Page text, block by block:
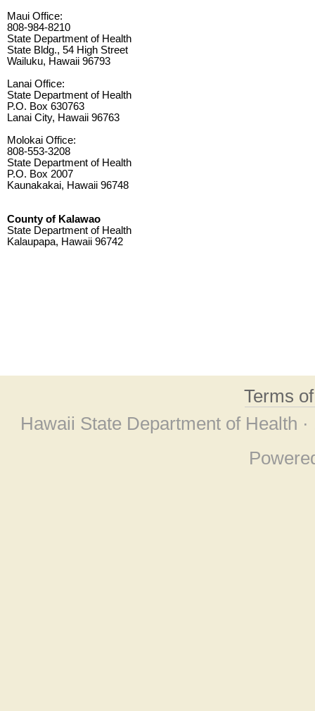
Maui Office:
808-984-8210
State Department of Health
State Bldg., 54 High Street
Wailuku, Hawaii 96793
Lanai Office:
State Department of Health
P.O. Box 630763
Lanai City, Hawaii 96763
Molokai Office:
808-553-3208
State Department of Health
P.O. Box 2007
Kaunakakai, Hawaii 96748
County of Kalawao
State Department of Health
Kalaupapa, Hawaii 96742
Terms
Hawaii State Department of Health